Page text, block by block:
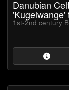
Danubian
'Kugelwange'
1st-2nd century